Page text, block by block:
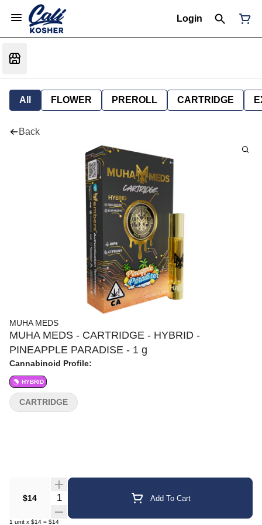
Login
All FLOWER PREROLL CARTRIDGE
Back
MUHA MEDS
MUHA MEDS - CARTRIDGE - HYBRID -
PINEAPPLE PARADISE - 1 g
Cannabinoid Profile:
HYBRID
$14 Quantity Selector Add To Cart
1 unit x $14 = $14
CARTRIDGE